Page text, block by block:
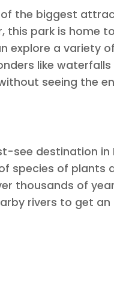
of the biggest
this park is home
explore a variety
like
seeing the
see destination in
species of plants
thousands of
rivers to get